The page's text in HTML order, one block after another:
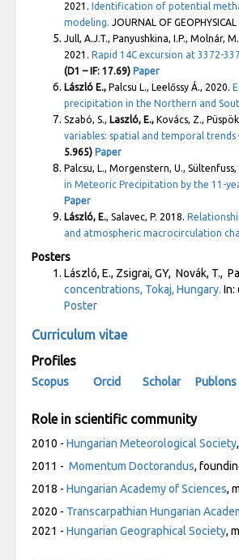
2021. Identification of potential
modeling. JOURNAL OF
Jull, A.J.T., Panyushkina, I.P., Molnár,
2021. Rapid 14C excursion at 3372-
(D1 – IF: 17.69) Paper
László E., Palcsu L., Leelőssy Á., 2020.
precipitation in the Northern and
Szabó, S., Laszló, E., Kovács, Z.,
variables: spatial and temporal trends
5.965) Paper
Palcsu, L., Morgenstern, U., Sültenfuss,
in Meteoric Precipitation by the 11-
Paper
László, E., Salavec, P. 2018.
and atmospheric macrocirculation
Posters
László, E., Zsigrai, GY, Novák, T.,
concentrations, Tokaj, Hungary. In:
Poster
Curriculum vitae
Profiles
Scopus Orcid Scholar Publons
Role in scientific community
2010 - Hungarian Meteorological Society
2011 - Momentum Doctorandus,
2018 - Hungarian Academy of Sciences,
2020 - Transcarpathian Hungarian
2021 - Hungarian Geographical Society,